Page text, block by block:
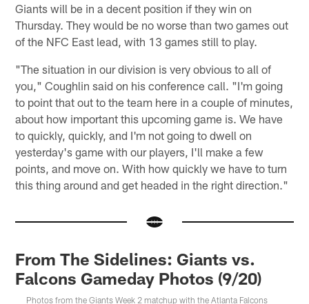
Giants will be in a decent position if they win on
Thursday. They would be no worse than two games out
of the NFC East lead, with 13 games still to play.
"The situation in our division is very obvious to all of
you," Coughlin said on his conference call. "I'm going
to point that out to the team here in a couple of minutes,
about how important this upcoming game is. We have
to quickly, quickly, and I'm not going to dwell on
yesterday's game with our players, I'll make a few
points, and move on. With how quickly we have to turn
this thing around and get headed in the right direction."
From The Sidelines: Giants vs.
Falcons Gameday Photos (9/20)
Photos from the Giants Week 2 matchup with the Atlanta Falcons